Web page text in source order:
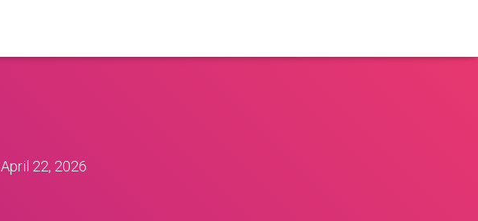
April 22, 2026